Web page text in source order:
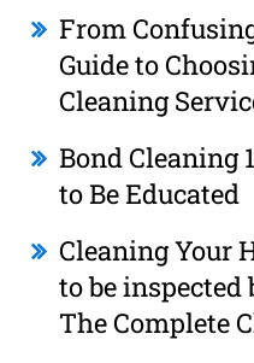
From
Guide to
Cleaning
Bond Cleaning
to Be Educated
Cleaning Your
to be
The Complete